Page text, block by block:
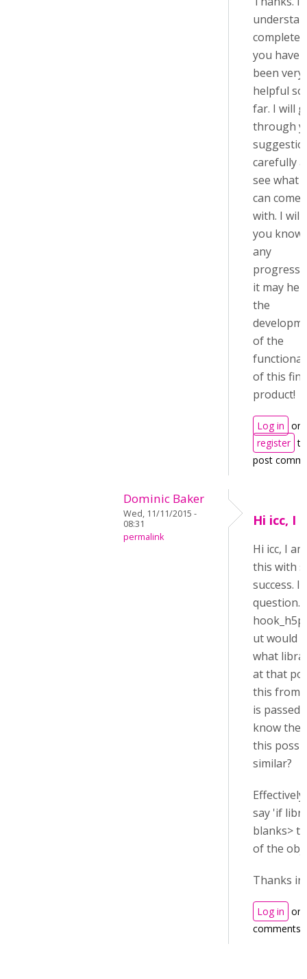
you have
been very
helpful so
far. I will
through
carefully
see what I
can come
with. I will
you know
any
progress,
it may
the
of the
of this fine
product!
Log in or
register to
post
Dominic Baker
Wed, 11/11/2015 -
08:31
permalink
Hi icc, I
Hi icc, I
this with
success. I
question.
ut would
what
at that
this from
is
know the
this
similar?
say 'if
blanks>
of the
Thanks in
Log in or
comments